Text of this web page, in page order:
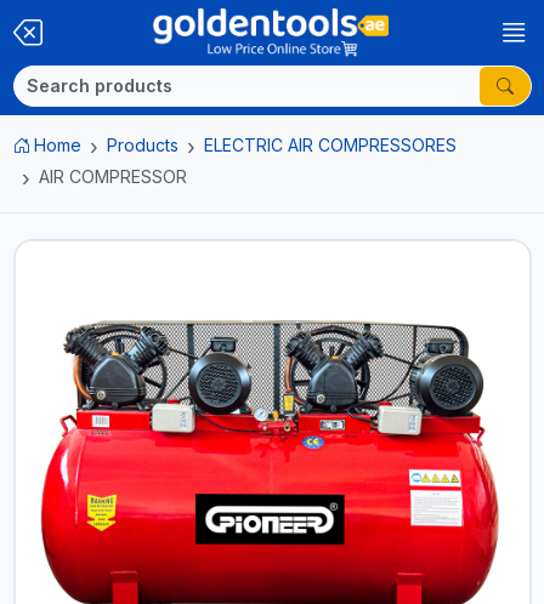
Home Products
ELECTRIC AIR COMPRESSORES
AIR COMPRESSOR